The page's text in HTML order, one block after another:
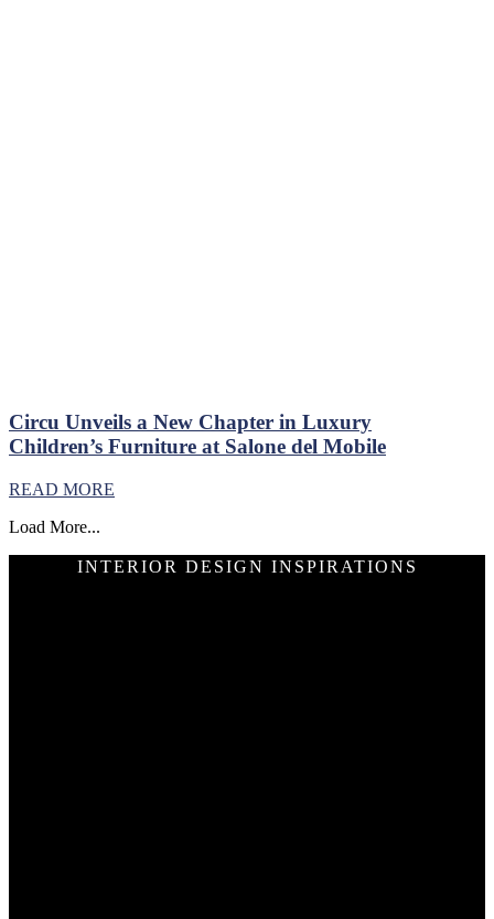
Circu Unveils a New Chapter in Luxury
Children’s Furniture at Salone del Mobile
READ MORE
Load More...
INTERIOR DESIGN INSPIRATIONS